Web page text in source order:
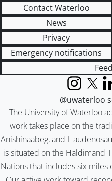
Contact Waterloo
News
Privacy
Emergency notifications
The University of Waterloo
work takes place on the
Anishinaabeg, and
is situated on the Haldimand
Nations that includes six miles
Instagram
X
@uwaterloo